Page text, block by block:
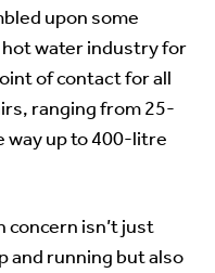
upon some
water industry for
of contact for all
ranging from 25-
way up to 400-litre
concern isn’t just
and running but also